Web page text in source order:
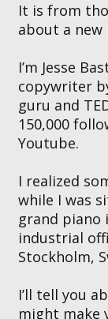
It is from
about a
I’m Jesse
copywriter
guru and
150,000
Youtube.
I realized
while I was
grand piano
industrial
Stockholm,
I’ll tell you
might make